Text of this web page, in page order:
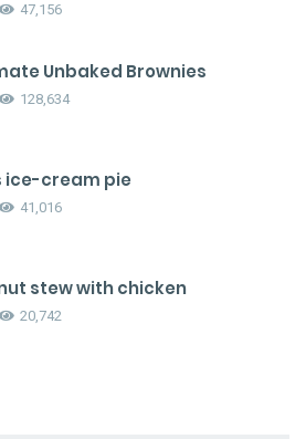
47,156
Unbaked Brownies
128,634
ice-cream pie
41,016
stew with chicken
20,742